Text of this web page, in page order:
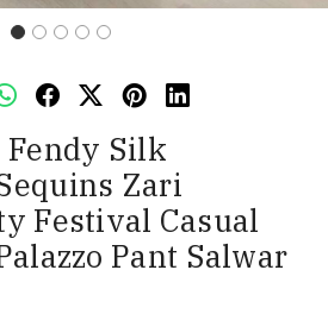
Fendy Silk
Zari
Festival Casual
Pant Salwar